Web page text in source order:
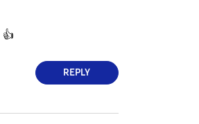
👍
REPLY